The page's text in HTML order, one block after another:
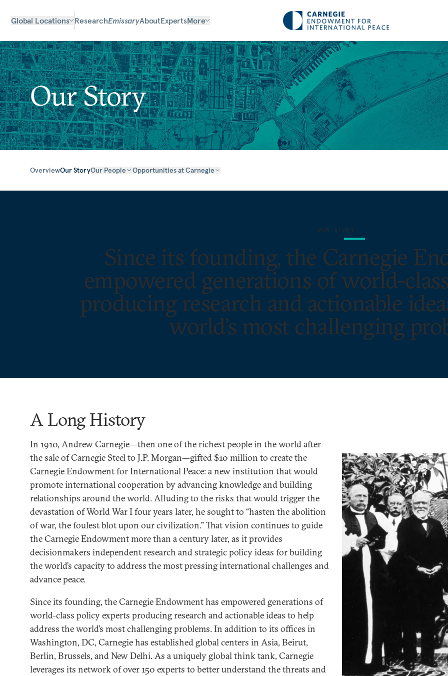
Global Locations ResearchEmissaryAboutExpertsMore
Our Story
OverviewOur StoryOur People Opportunities at Carnegie
OUR STORY
Since its founding, the Carnegie
empowered generations of world-
producing research and actionable
world’s most challenging
A Long History
In 1910, Andrew Carnegie—then one of the richest people in the world after
the sale of Carnegie Steel to J.P. Morgan—gifted $10 million to create the
Carnegie Endowment for International Peace: a new institution that would
promote international cooperation by advancing knowledge and building
relationships around the world. Alluding to the risks that would trigger the
devastation of World War I four years later, he sought to “hasten the abolition
of war, the foulest blot upon our civilization.” That vision continues to guide
the Carnegie Endowment more than a century later, as it provides
decisionmakers independent research and strategic policy ideas for building
the world’s capacity to address the most pressing international challenges and
advance peace.
Since its founding, the Carnegie Endowment has empowered generations of
world-class policy experts producing research and actionable ideas to help
address the world’s most challenging problems. In addition to its offices in
Washington, DC, Carnegie has established global centers in Asia, Beirut,
Berlin, Brussels, and New Delhi. As a uniquely global think tank, Carnegie
leverages its network of over 150 experts to better understand the threats and